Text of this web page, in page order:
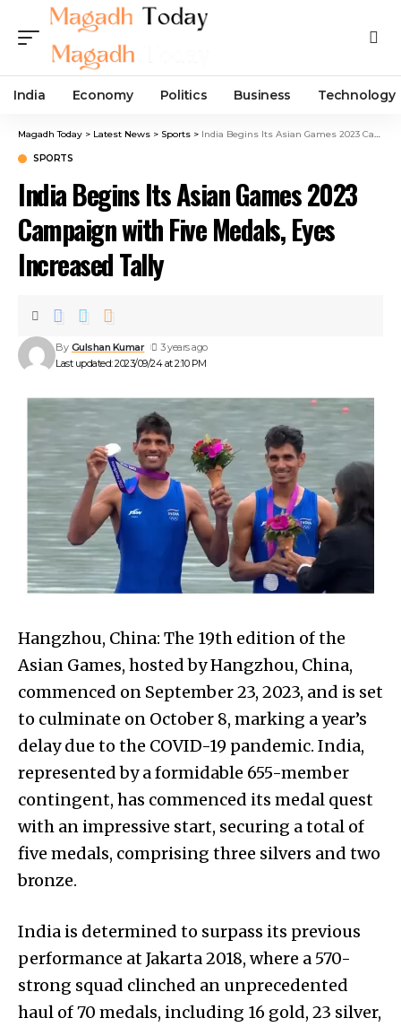
India Economy Politics Business Technology
Magadh Today > Latest News > Sports > India Begins Its Asian Games 2023 Campaign with Five Medals, Eyes Increased Tally
SPORTS
India Begins Its Asian Games 2023
Campaign with Five Medals, Eyes
Increased Tally
Last updated: 2023/09/24 at 2:10 PM
By Gulshan Kumar 3 years ago
Hangzhou, China: The 19th edition of the
Asian Games, hosted by Hangzhou, China,
commenced on September 23, 2023, and is set
to culminate on October 8, marking a year’s
delay due to the COVID-19 pandemic. India,
represented by a formidable 655-member
contingent, has commenced its medal quest
with an impressive start, securing a total of
five medals, comprising three silvers and two
bronze.
India is determined to surpass its previous
performance at Jakarta 2018, where a 570-
strong squad clinched an unprecedented
haul of 70 medals, including 16 gold, 23 silver,